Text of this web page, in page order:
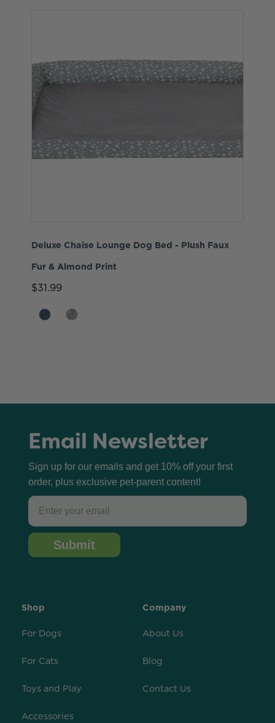
Deluxe Chaise Lounge Dog Bed - Plush Faux
Fur & Almond Print
$31.99
Email Newsletter
Sign up for our emails and get 10% off your first
order, plus exclusive pet-parent content!
Email
Submit
Shop
For Dogs
For Cats
Toys and Play
Accessories
Company
About Us
Blog
Contact Us